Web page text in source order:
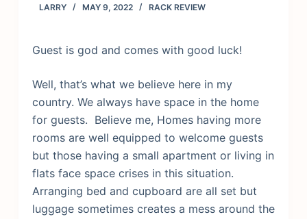
LARRY MAY 9, 2022 RACK REVIEW
Guest is god and comes with good luck!
Well, that’s what we believe here in my
country. We always have space in the home
for guests. Believe me, Homes having more
rooms are well equipped to welcome guests
but those having a small apartment or living in
flats face space crises in this situation.
Arranging bed and cupboard are all set but
luggage sometimes creates a mess around the